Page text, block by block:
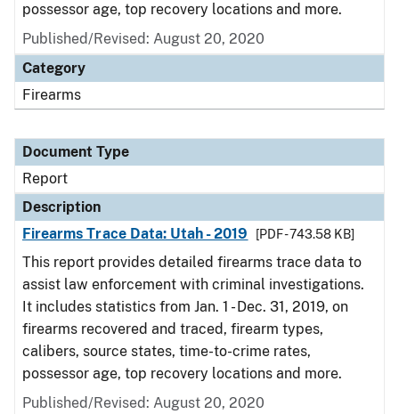
possessor age, top recovery locations and more.
Published/Revised: August 20, 2020
Category
Firearms
Document Type
Report
Description
Firearms Trace Data: Utah - 2019
[PDF - 743.58 KB]
This report provides detailed firearms trace data to
assist law enforcement with criminal investigations.
It includes statistics from Jan. 1 - Dec. 31, 2019, on
firearms recovered and traced, firearm types,
calibers, source states, time-to-crime rates,
possessor age, top recovery locations and more.
Published/Revised: August 20, 2020